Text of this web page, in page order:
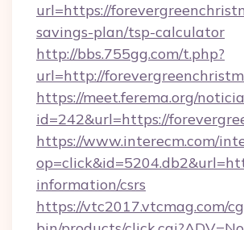
url=https://
savings-plan/tsp-calculator
http://bbs.755gg.com/t.php?
url=http://
https://meet.ferema.org/
id=242&url=https://
https://www.interecm.com/
information/csrs
https://vtc2017.vtcmag.com/